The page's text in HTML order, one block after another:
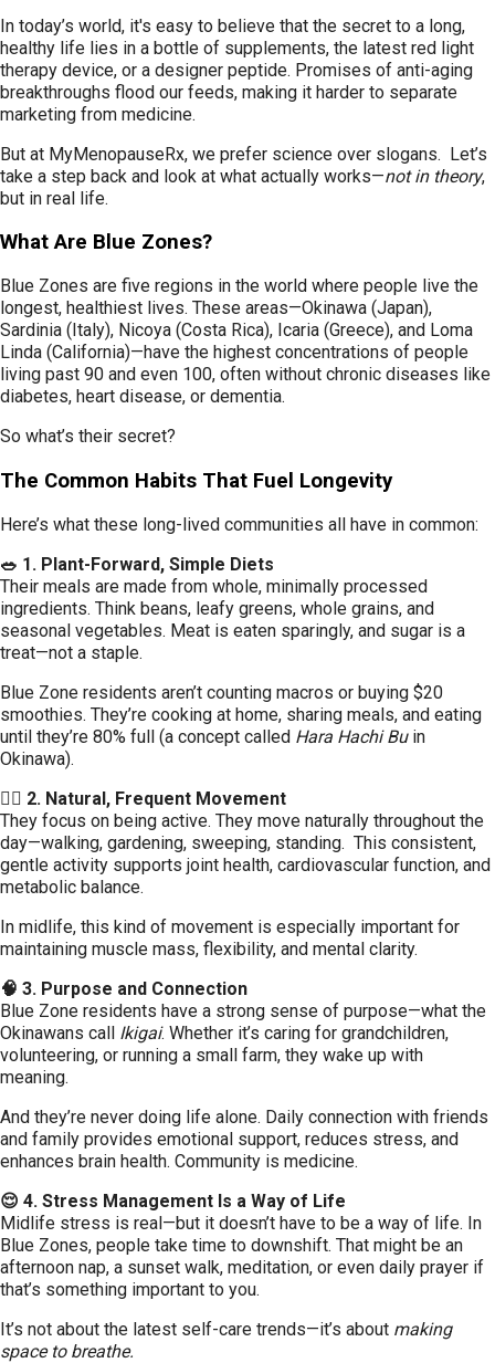
In today’s world, it's easy to believe that the secret to a long,
healthy life lies in a bottle of supplements, the latest red light
therapy device, or a designer peptide. Promises of anti-aging
breakthroughs flood our feeds, making it harder to separate
marketing from medicine.
But at MyMenopauseRx, we prefer science over slogans. Let’s
take a step back and look at what actually works—not in theory,
but in real life.
What Are Blue Zones?
Blue Zones are five regions in the world where people live the
longest, healthiest lives. These areas—Okinawa (Japan),
Sardinia (Italy), Nicoya (Costa Rica), Icaria (Greece), and Loma
Linda (California)—have the highest concentrations of people
living past 90 and even 100, often without chronic diseases like
diabetes, heart disease, or dementia.
So what’s their secret?
The Common Habits That Fuel Longevity
Here’s what these long-lived communities all have in common:
🥗 1. Plant-Forward, Simple Diets
Their meals are made from whole, minimally processed
ingredients. Think beans, leafy greens, whole grains, and
seasonal vegetables. Meat is eaten sparingly, and sugar is a
treat—not a staple.
Blue Zone residents aren’t counting macros or buying $20
smoothies. They’re cooking at home, sharing meals, and eating
until they’re 80% full (a concept called Hara Hachi Buin
Okinawa).
🚶‍♀️ 2. Natural, Frequent Movement
They focus on being active. They move naturally throughout the
day—walking, gardening, sweeping, standing. This consistent,
gentle activity supports joint health, cardiovascular function, and
metabolic balance.
In midlife, this kind of movement is especially important for
maintaining muscle mass, flexibility, and mental clarity.
🧠 3. Purpose and Connection
Blue Zone residents have a strong sense of purpose—what the
Okinawans call Ikigai. Whether it’s caring for grandchildren,
volunteering, or running a small farm, they wake up with
meaning.
And they’re never doing life alone. Daily connection with friends
and family provides emotional support, reduces stress, and
enhances brain health. Community is medicine.
😌 4. Stress Management Is a Way of Life
Midlife stress is real—but it doesn’t have to be a way of life. In
Blue Zones, people take time to downshift. That might be an
afternoon nap, a sunset walk, meditation, or even daily prayer if
that’s something important to you.
It’s not about the latest self-care trends—it’s about making
space to breathe.